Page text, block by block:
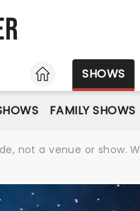
HOME
SHOWS
FAMILY SHOWS
not a venue or show.